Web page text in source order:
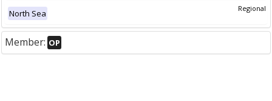
Regional
North Sea
Member: OP